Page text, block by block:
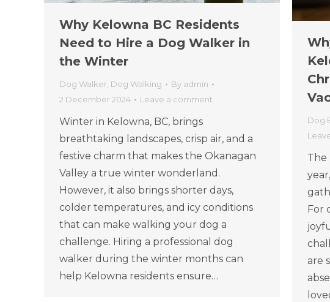
Why Kelowna BC Residents
Need to Hire a Dog Walker in
the Winter
Dog Walker Dog Walking By admin
2 December 2024
Leave a comment
Winter in Kelowna, BC, brings
breathtaking landscapes, crisp air, and a
festive charm that makes the Okanagan
Valley a true winter wonderland.
However, it also brings shorter days,
colder temperatures, and icy conditions
that can make walking your dog a
challenge. Hiring a professional dog
walker during the winter months can
help Kelowna residents ensure…
Dog
The
For
are